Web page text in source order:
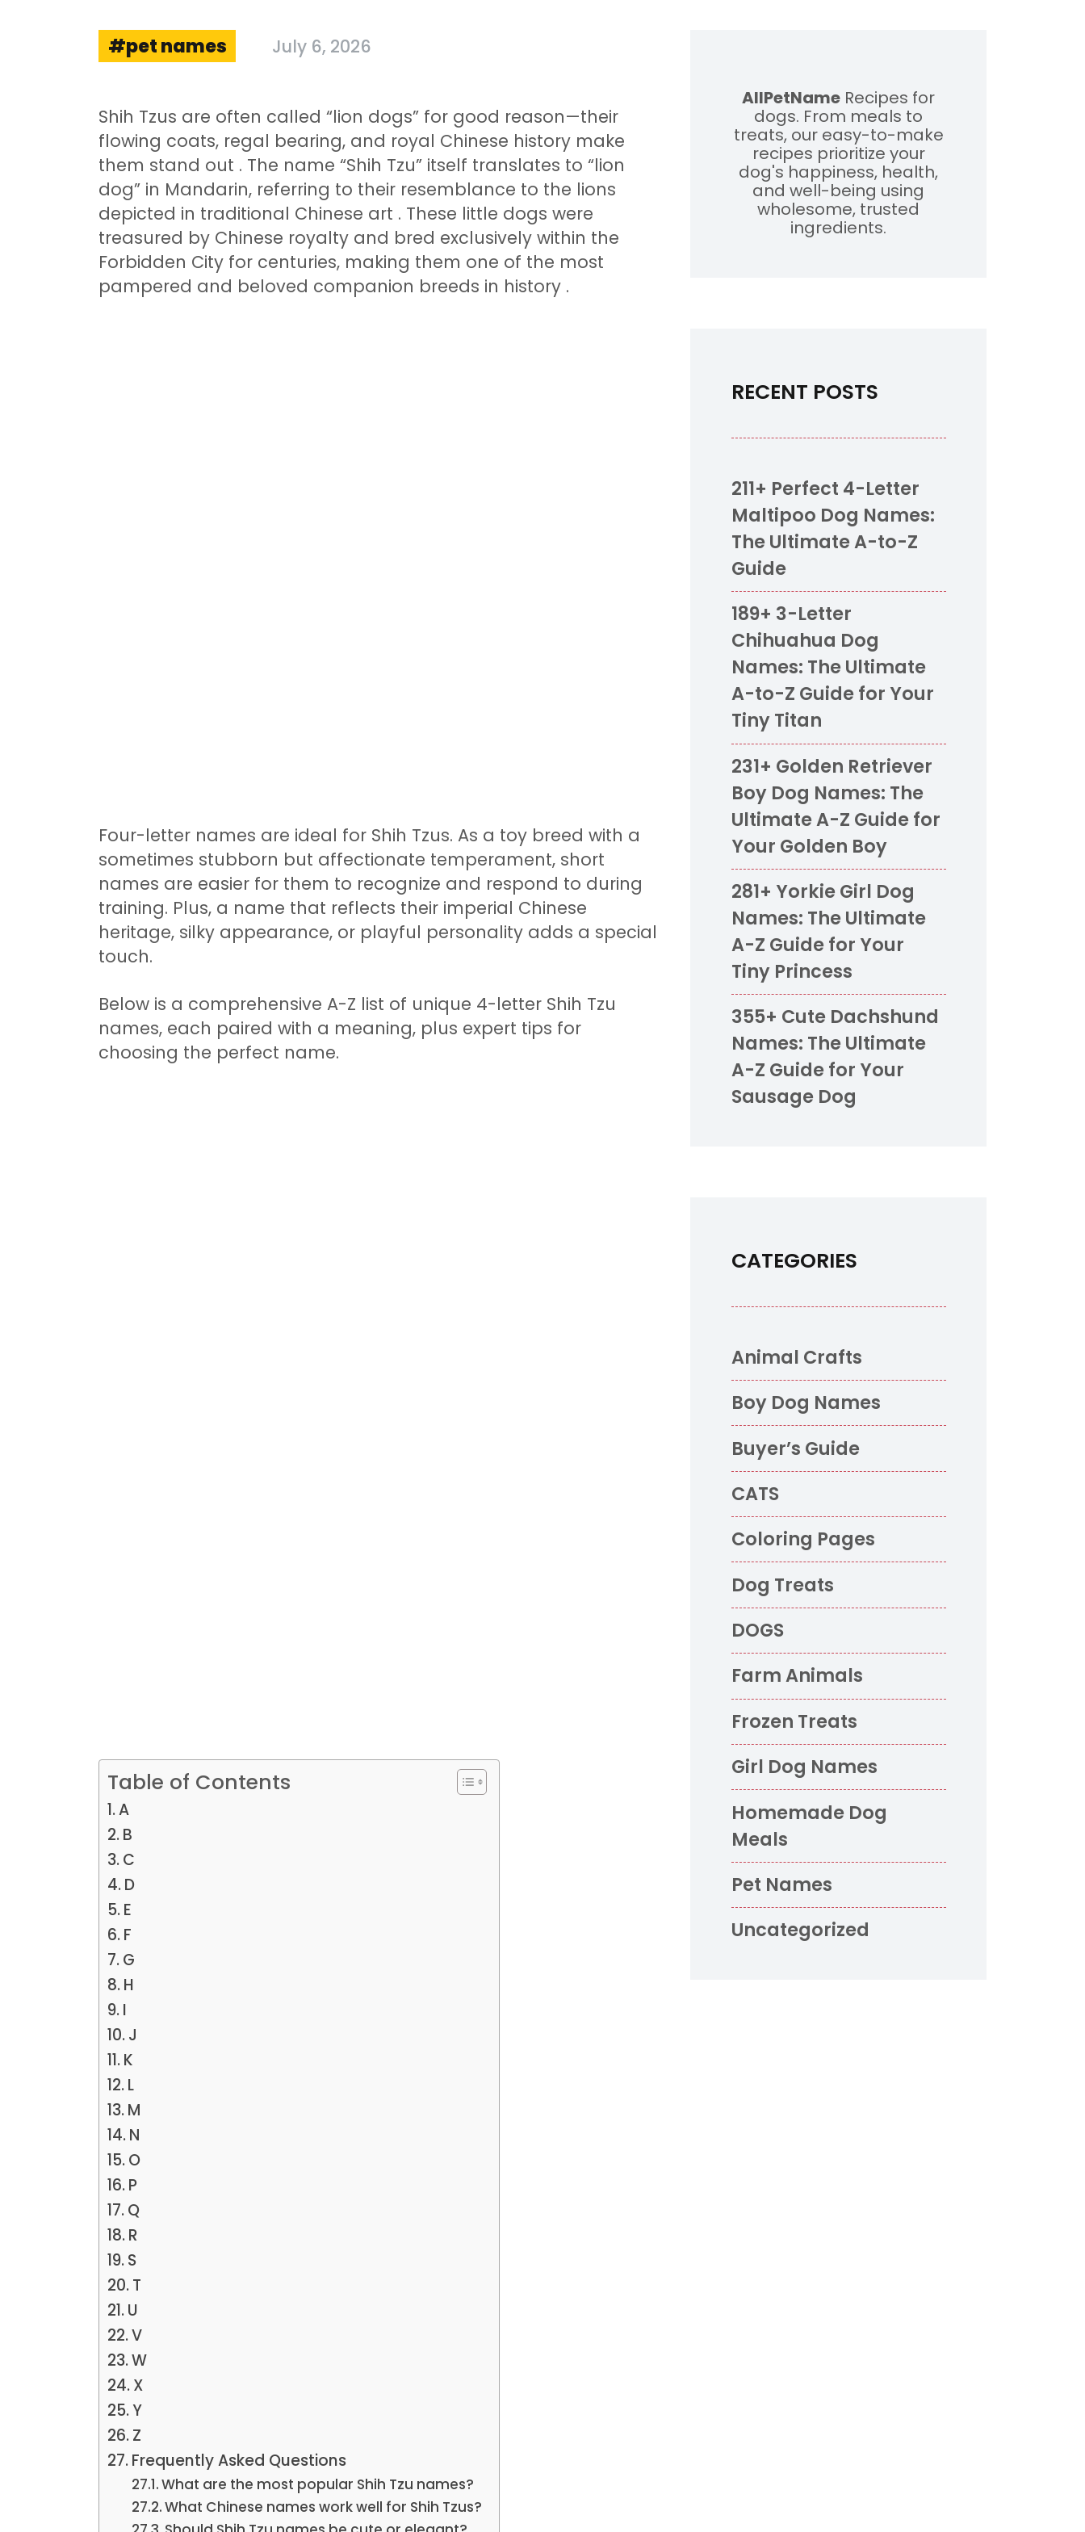
pet names July 6, 2026
Shih Tzus are often called “lion dogs” for good reason—their
flowing coats, regal bearing, and royal Chinese history make
them stand out . The name “Shih Tzu” itself translates to “lion
dog” in Mandarin, referring to their resemblance to the lions
depicted in traditional Chinese art . These little dogs were
treasured by Chinese royalty and bred exclusively within the
Forbidden City for centuries, making them one of the most
pampered and beloved companion breeds in history .
Four-letter names are ideal for Shih Tzus. As a toy breed with a
sometimes stubborn but affectionate temperament, short
names are easier for them to recognize and respond to during
training. Plus, a name that reflects their imperial Chinese
heritage, silky appearance, or playful personality adds a special
touch.
Below is a comprehensive A-Z list of unique 4-letter Shih Tzu
names, each paired with a meaning, plus expert tips for
choosing the perfect name.
Table of Contents
A
B
C
D
E
F
G
H
I
J
K
L
M
N
O
P
Q
R
S
T
U
V
W
X
Y
Z
Frequently Asked Questions
What are the most popular Shih Tzu names?
What Chinese names work well for Shih Tzus?
AllPetName Recipes for
dogs. From meals to
treats, our easy-to-make
recipes prioritize your
dog's happiness, health,
and well-being using
wholesome, trusted
ingredients.
RECENT POSTS
211+ Perfect 4-Letter
Maltipoo Dog Names:
The Ultimate A-to-Z
Guide
189+ 3-Letter
Chihuahua Dog
Names: The Ultimate
A-to-Z Guide for Your
Tiny Titan
231+ Golden Retriever
Boy Dog Names: The
Ultimate A-Z Guide for
Your Golden Boy
281+ Yorkie Girl Dog
Names: The Ultimate
A-Z Guide for Your
Tiny Princess
355+ Cute Dachshund
Names: The Ultimate
A-Z Guide for Your
Sausage Dog
CATEGORIES
Animal Crafts
Boy Dog Names
Buyer’s Guide
CATS
Coloring Pages
Dog Treats
DOGS
Farm Animals
Frozen Treats
Girl Dog Names
Homemade Dog
Meals
Pet Names
Uncategorized